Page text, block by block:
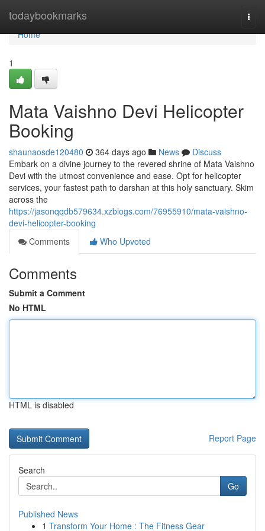
todaybookmarks
Home
Home
1
Mata Vaishno Devi Helicopter
Booking
shaunaosde120480 364 days ago News
Discuss
Embark on a divine journey to the revered shrine of Mata Vaishno
Devi with the utmost convenience and ease. Opt for helicopter
services, your fastest path to darshan at this holy sanctuary. Skim
across the
https://jasonqqdb579634.xzblogs.com/76955910/mata-vaishno-
devi-helicopter-booking
Comments
Who Upvoted
Comments
Submit a Comment
No HTML
HTML is disabled
Report Page
Search
Go
Published News
1 Transform Your Home : The Fitness Gear